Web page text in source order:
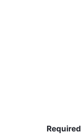
Required